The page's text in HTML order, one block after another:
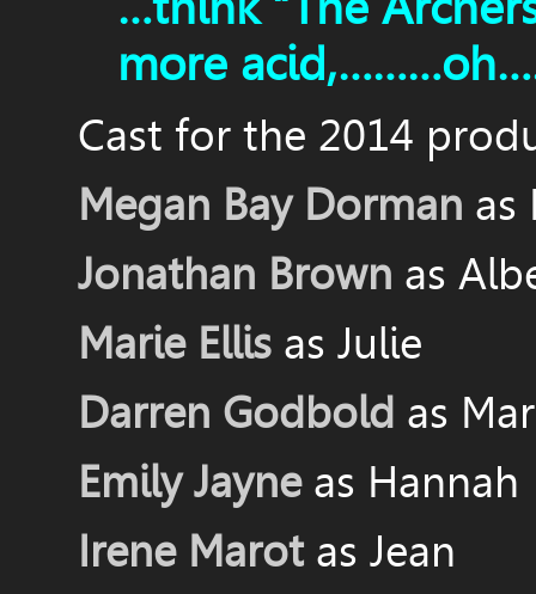
more
Cast for the 2014
Megan Bay Dorman as
Jonathan Brown as
Marie Ellisas Julie
Darren Godbold as
Emily Jayneas Hannah
Irene Marotas Jean